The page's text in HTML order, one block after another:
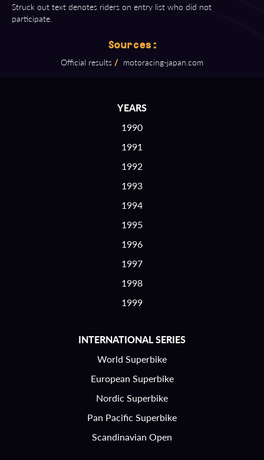
Struck out text denotes riders on entry list who did not
participate.
Sources:
Official results / motoracing⁠-⁠japan.com
YEARS
1990
1991
1992
1993
1994
1995
1996
1997
1998
1999
INTERNATIONAL SERIES
World Superbike
European Superbike
Nordic Superbike
Pan Pacific Superbike
Scandinavian Open